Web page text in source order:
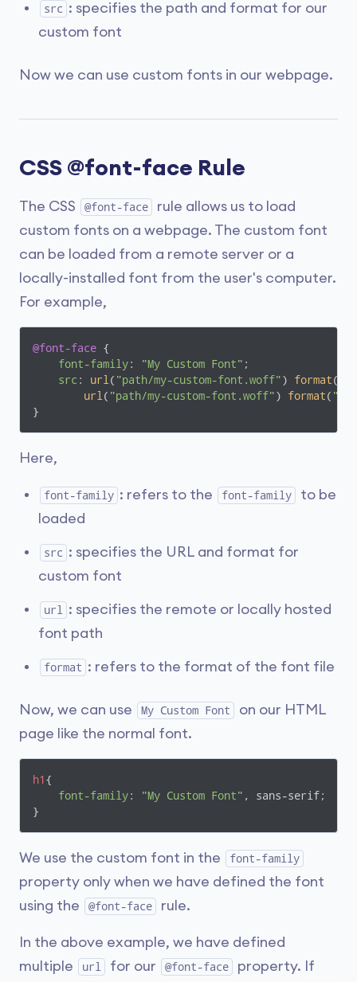
src : specifies the path and format for our
custom font
Now we can use custom fonts in our webpage.
CSS @font-face Rule
The CSS @font-face
rule allows us to load
custom fonts on a webpage. The custom font
can be loaded from a remote server or a
locally-installed font from the user's computer.
For example,
@font-face {
font-family: "My Custom Font" ;
src : url ( "path/my-custom-font.woff") format(
url ( "path/my-custom-font.woff") format(
}
Here,
font-family : refers to the font-family
to be
loaded
src : specifies the URL and format for
custom font
url
: specifies the remote or locally hosted
font path
format : refers to the format of the font file
Now, we can use My Custom Font
on our HTML
page like the normal font.
h1{
font-family: "My Custom Font" , sans-serif;
}
We use the custom font in the font-family
property only when we have defined the font
using the
@font-face rule.
In the above example, we have defined
multiple
url for our @font-face
property. If